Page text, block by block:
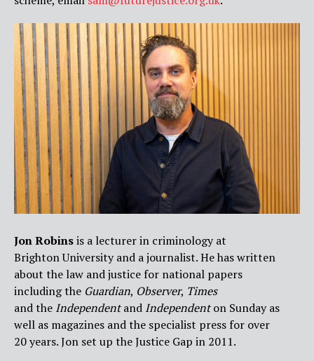
Jon Robinsis a lecturer in criminology at
Brighton University and a journalist. He has written
about the law and justice for national papers
including the Guardian, Observer, Times
and the Independentand Independenton Sunday as
well as magazines and the specialist press for over
20 years. Jon set up the Justice Gap in 2011.